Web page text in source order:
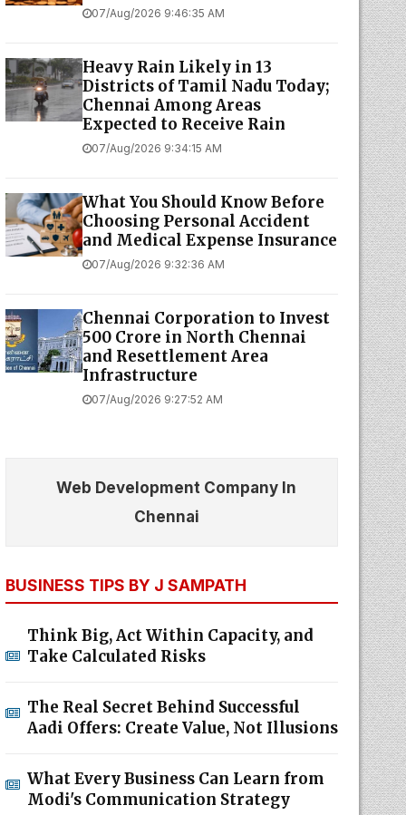
07/Aug/2026 9:46:35 AM
Heavy Rain Likely in 13
Districts of Tamil Nadu Today;
Chennai Among Areas
Expected to Receive Rain
07/Aug/2026 9:34:15 AM
What You Should Know Before
Choosing Personal Accident
and Medical Expense Insurance
07/Aug/2026 9:32:36 AM
Chennai Corporation to Invest
₹500 Crore in North Chennai
and Resettlement Area
Infrastructure
07/Aug/2026 9:27:52 AM
Web Development Company In
Chennai
BUSINESS TIPS BY J SAMPATH
Think Big, Act Within Capacity, and
Take Calculated Risks
The Real Secret Behind Successful
Aadi Offers: Create Value, Not Illusions
What Every Business Can Learn from
Modi's Communication Strategy